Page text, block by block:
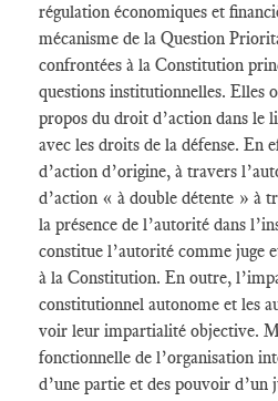
régulation économiques et
mécanisme de la Question
confrontées à la Constitution
questions institutionnelles. Elles
propos du droit d’action dans le
avec les droits de la défense. En
d’action d’origine, à travers
d’action « à double détente » à
la présence de l’autorité dans
constitue l’autorité comme juge
à la Constitution. En outre,
constitutionnel autonome et les
voir leur impartialité objective.
fonctionnelle de l’organisation
d’une partie et des pouvoir d’un